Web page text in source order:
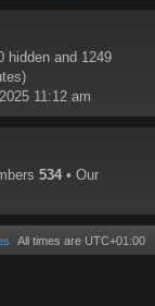
hidden and 1249
11:12 am
534 • Our
All times are UTC+01:00